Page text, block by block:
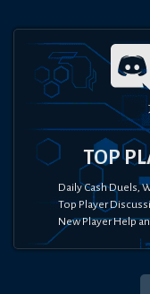
TOP
Daily Cash Duels,
Top Player
New Player Help